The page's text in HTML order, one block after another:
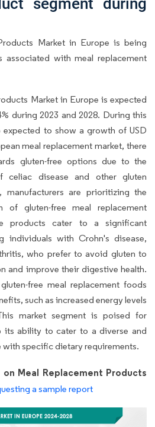
Market in Europe is being
associated with meal replacement
Market in Europe is expected
during 2023 and 2028. During this
to show a growth of USD
meal replacement market, there
gluten-free options due to the
celiac disease and other gluten
manufacturers are prioritizing the
of gluten-free meal replacement
products cater to a significant
individuals with Crohn's disease,
who prefer to avoid gluten to
and improve their digestive health.
free meal replacement foods
such as increased energy levels
market segment is poised for
ability to cater to a diverse and
with specific dietary requirements.
Meal Replacement Products
a sample report